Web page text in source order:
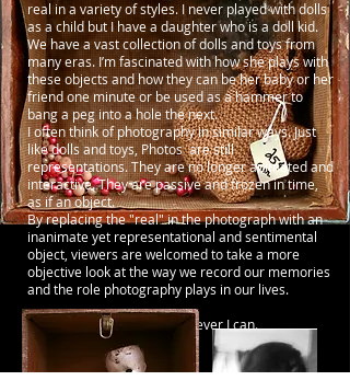
real in a variety of styles. I never played with dolls
as a child but I have a daughter who is a doll kid.
We have a vast collection of dolls and toys from
many eras. I’m fascinated with how she plays with
these objects and how they can be her baby or her
friend one minute or be used as a hammer to
bang a peg into a hole the next.
I often think of photography in similar ways. Just
like dolls and toys, Photos are still
representations. They are no longer animated and
interactive. They are passive and frozen in time,
as if an object.
By replacing the "real" in the photograph with an
inanimate yet representational and sentimental
object, viewers are welcomed to take a more
objective look at the way we record our memories
and the role photography plays in our lives.
I also shoot live music whenever I can.